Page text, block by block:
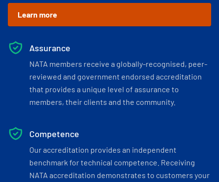
Learn more
Assurance
NATA members receive a globally-recognised, peer-
reviewed and government endorsed accreditation
that provides a unique level of assurance to
members, their clients and the community.
Competence
Our accreditation provides an independent
benchmark for technical competence. Receiving
NATA accreditation demonstrates to customers your